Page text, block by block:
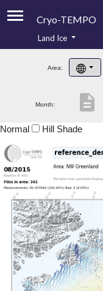
Cryo-TEMPO
Product Handbook
Product Downloads
Land Ice
Area:
Month: description
Normal Hill Shade